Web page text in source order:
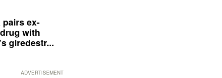
pairs ex-
with
giredestr...
ADVERTISEMENT